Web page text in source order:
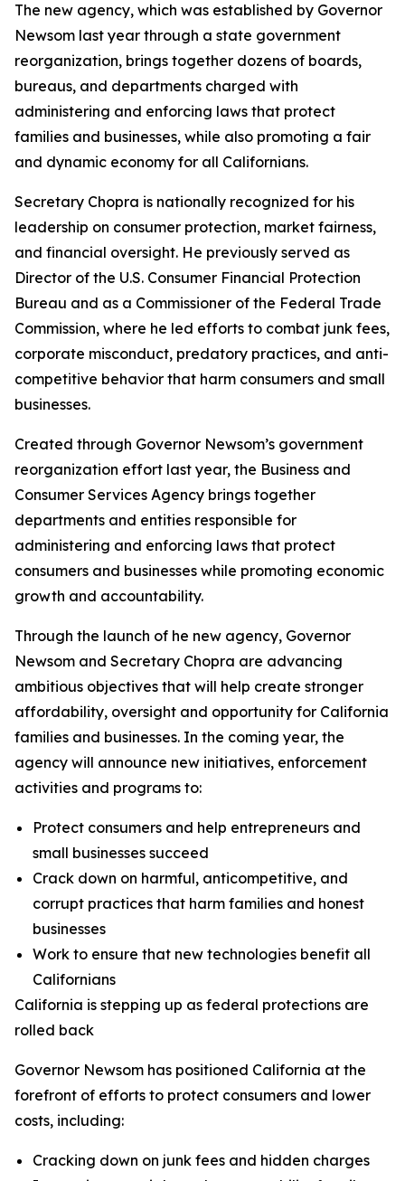
The new agency, which was established by Governor
Newsom last year through a state government
reorganization, brings together dozens of boards,
bureaus, and departments charged with
administering and enforcing laws that protect
families and businesses, while also promoting a fair
and dynamic economy for all Californians.
Secretary Chopra is nationally recognized for his
leadership on consumer protection, market fairness,
and financial oversight. He previously served as
Director of the U.S. Consumer Financial Protection
Bureau and as a Commissioner of the Federal Trade
Commission, where he led efforts to combat junk fees,
corporate misconduct, predatory practices, and anti-
competitive behavior that harm consumers and small
businesses.
Created through Governor Newsom’s government
reorganization effort last year, the Business and
Consumer Services Agency brings together
departments and entities responsible for
administering and enforcing laws that protect
consumers and businesses while promoting economic
growth and accountability.
Through the launch of he new agency, Governor
Newsom and Secretary Chopra are advancing
ambitious objectives that will help create stronger
affordability, oversight and opportunity for California
families and businesses. In the coming year, the
agency will announce new initiatives, enforcement
activities and programs to:
Protect consumers and help entrepreneurs and
small businesses succeed
Crack down on harmful, anticompetitive, and
corrupt practices that harm families and honest
businesses
Work to ensure that new technologies benefit all
Californians
California is stepping up as federal protections are
rolled back
Governor Newsom has positioned California at the
forefront of efforts to protect consumers and lower
costs, including:
Cracking down on junk fees and hidden charges